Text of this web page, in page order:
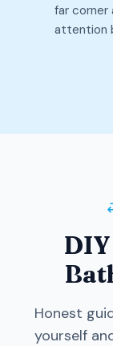
far corner
attention
Honest
yourself